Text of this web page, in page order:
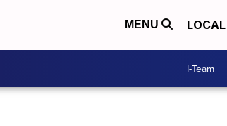
MENU LOCAL
I-Team